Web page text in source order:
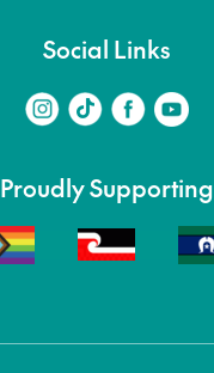
Social Links
Proudly Supporting